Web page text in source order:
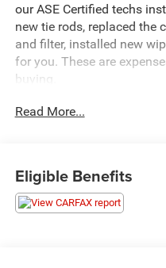
our ASE Certified techs
new tie rods, replaced the
and filter, installed new
for you. These are
buying.
It has a sunroof, the
Read More...
Eligible Benefits